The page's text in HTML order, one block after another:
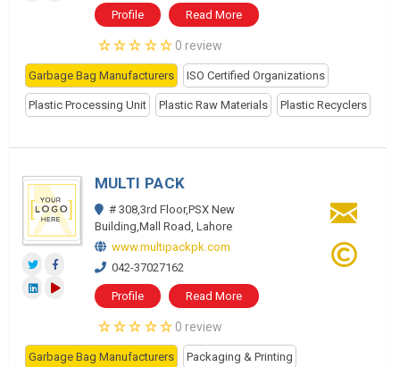
Profile Read More
0 review
Garbage Bag Manufacturers ISO Certified Organizations
Plastic Processing Unit Plastic Raw Materials Plastic Recyclers
MULTI PACK
# 308,3rd Floor,PSX New
Building,Mall Road, Lahore
www.multipackpk.com
042-37027162
Profile Read More
0 review
Garbage Bag Manufacturers Packaging & Printing